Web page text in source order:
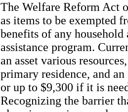
The Welfare Reform Act
as items to be exempted
benefits of any
assistance program.
an asset various
primary residence, and
or up to $9,300 if it is
Recognizing the barrier